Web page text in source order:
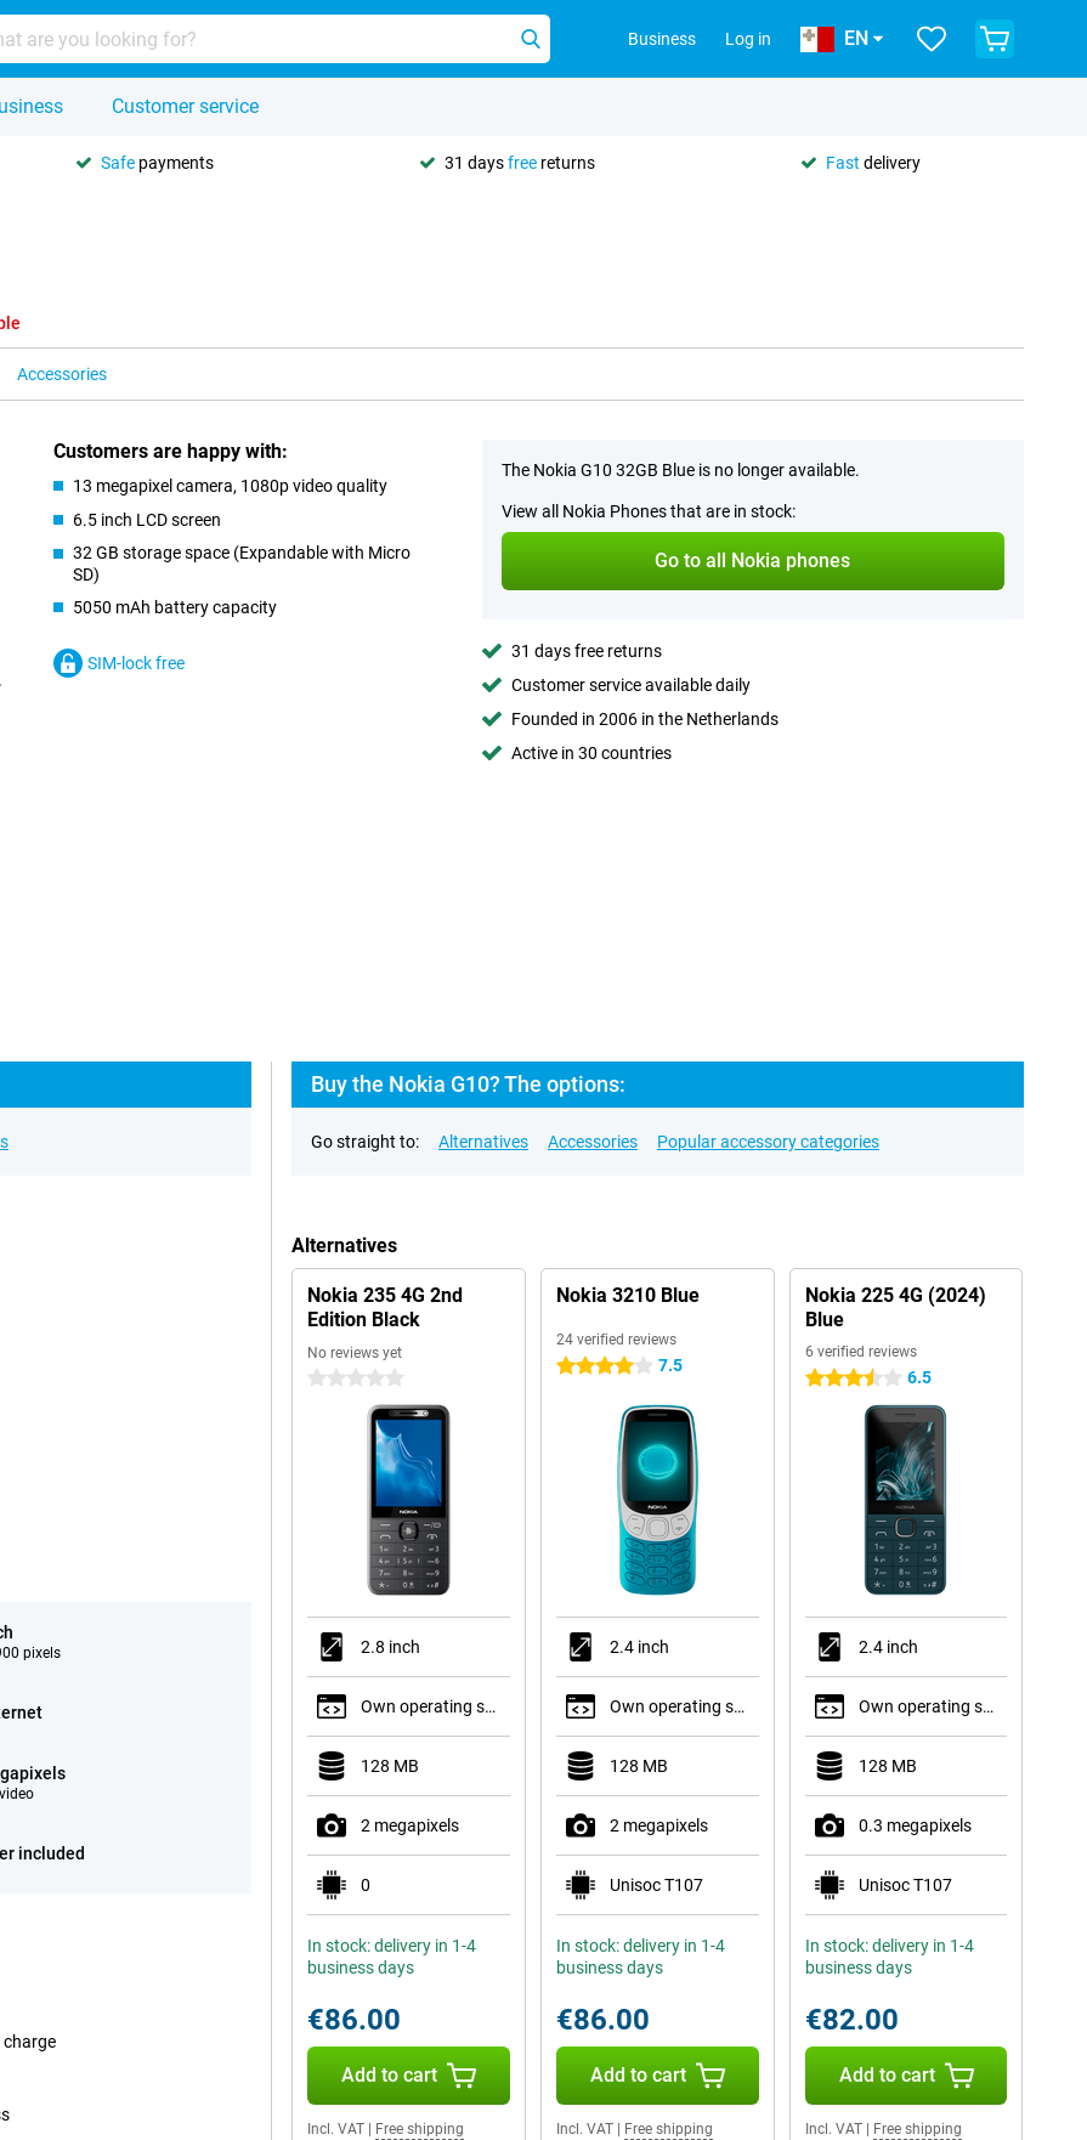
Business Log in EN
Customer service
Safe payments 31 daysfree returns Fast delivery
Accessories
Customers are happy with:
13 megapixel camera, 1080p video quality
6.5 inch LCD screen
32 GB storage space (Expandable with Micro
SD)
5050 mAh battery capacity
SIM-lock free
The Nokia G10 32GB Blue is no longer available.
View all Nokia Phones that are in stock:
Go to all Nokia phones
31 days free returns
Customer service available daily
Founded in 2006 in the Netherlands
Active in 30 countries
pixels
included
charge
Buy the Nokia G10? The options:
Go straight to: Alternatives Accessories Popular accessory categories
Alternatives
Nokia 235 4G 2nd
Edition Black
No reviews yet
0 stars
2.8 inch
Own operating system
128 MB
2 megapixels
0
In stock: delivery in 1-4
business days
€86.00
Add to cart
Incl. VAT Free shipping
Nokia 3210 Blue
24 verified reviews
4 stars 7.5
2.4 inch
Own operating system
128 MB
2 megapixels
Unisoc T107
In stock: delivery in 1-4
business days
€86.00
Add to cart
Incl. VAT| Free shipping
Nokia 225 4G (2024)
Blue
6 verified reviews
3.5 stars 6.5
2.4 inch
Own operating system
128 MB
0.3 megapixels
Unisoc T107
In stock: delivery in 1-4
business days
€82.00
Add to cart
Incl. VAT| Free shipping